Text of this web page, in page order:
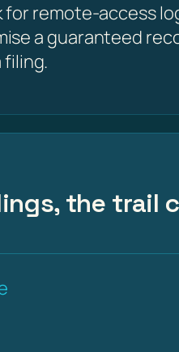
remote-access
a guaranteed
the trail